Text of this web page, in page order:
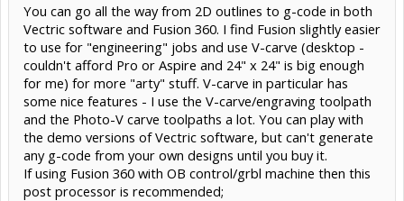
I think my naive confusion was being able to "simulate" tool paths in
F360 and not realising that it's only "simulating" and not able to
control the CNC. I've been too hung up on easiest way to design and
move files around and not considering the control part.
So... being new... then V-Carve Pro doesn't control the CNC either?
V-Carve seems nice to import my Illustrator .svg files too. I only
need F360 for creating certain 2.5D aspects of making a guitar. So
free F360 vs couble grand for Aspire. Where as V-Carve Pro can
import the 2.5 / 3D files from F360.
You can go all the way from 2D outlines to g-code in both
Vectric software and Fusion 360. I find Fusion slightly easier
to use for "engineering" jobs and use V-carve (desktop -
couldn't afford Pro or Aspire and 24" x 24" is big enough
for me) for more "arty" stuff. V-carve in particular has
some nice features - I use the V-carve/engraving toolpath
and the Photo-V carve toolpaths a lot. You can play with
the demo versions of Vectric software, but can't generate
any g-code from your own designs until you buy it.
If using Fusion 360 with OB control/grbl machine then this
post processor is recommended;